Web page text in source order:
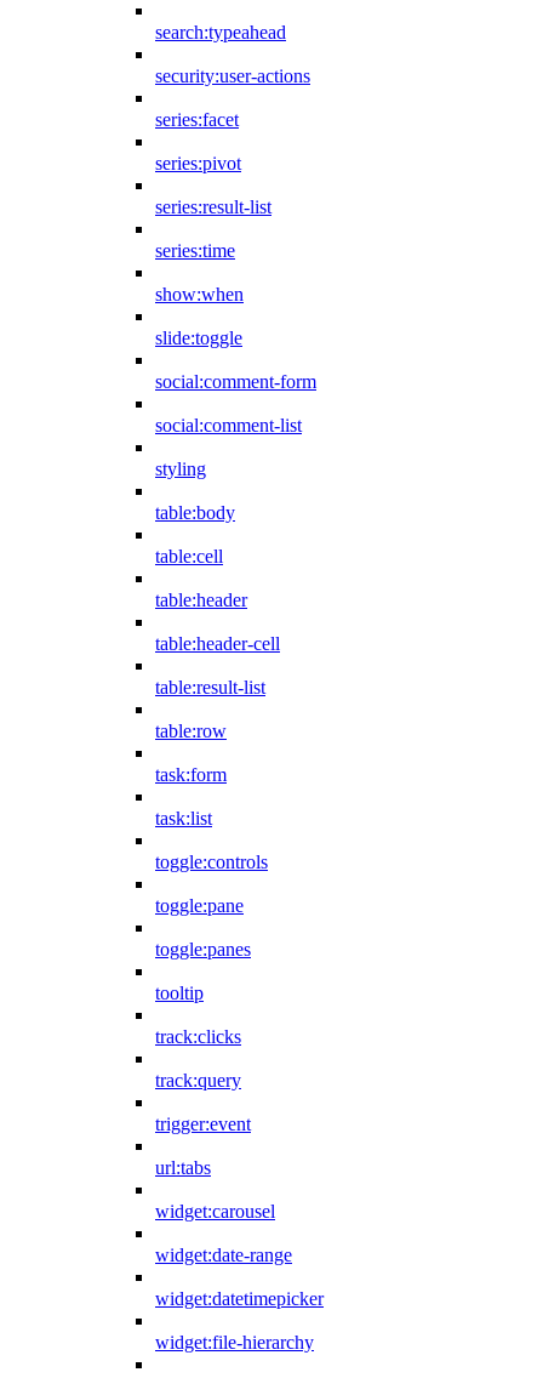
search:typeahead
security:user-actions
series:facet
series:pivot
series:result-list
series:time
show:when
slide:toggle
social:comment-form
social:comment-list
styling
table:body
table:cell
table:header
table:header-cell
table:result-list
table:row
task:form
task:list
toggle:controls
toggle:pane
toggle:panes
tooltip
track:clicks
track:query
trigger:event
url:tabs
widget:carousel
widget:date-range
widget:datetimepicker
widget:file-hierarchy